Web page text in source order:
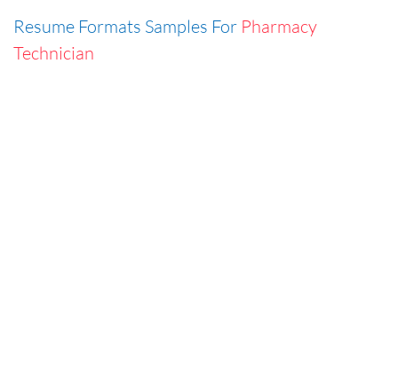
Resume Formats Samples For Pharmacy
Technician